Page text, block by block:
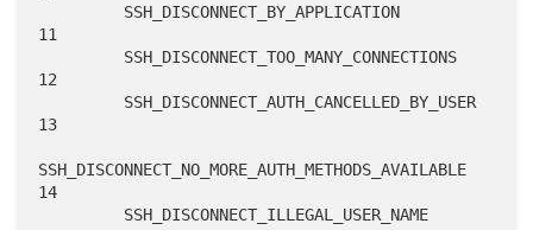
11
12
13
SSH_DISCONNECT_NO_MORE_AUTH_METHODS_AVAILABLE
14